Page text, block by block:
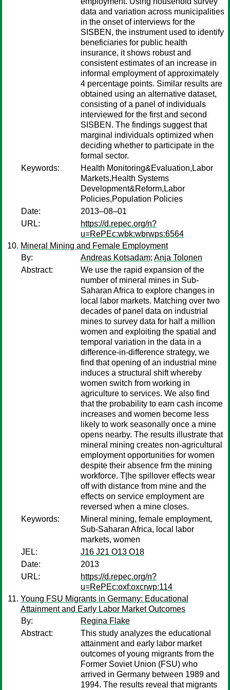
data and variation across municipalities
in the onset of interviews for the
SISBEN, the instrument used to identify
beneficiaries for public health
insurance, it shows robust and
consistent estimates of an increase in
informal employment of approximately
4 percentage points. Similar results are
obtained using an alternative dataset,
consisting of a panel of individuals
interviewed for the first and second
SISBEN. The findings suggest that
marginal individuals optimized when
deciding whether to participate in the
formal sector.
Keywords:
Health Monitoring&Evaluation,Labor
Markets,Health Systems
Development&Reform,Labor
Policies,Population Policies
Date:
2013–08–01
URL:
https://d.repec.org/n?
u=RePEc:wbk:wbrwps:6564
Mineral Mining and Female Employment
By:
Andreas Kotsadam; Anja Tolonen
Abstract:
We use the rapid expansion of the
number of mineral mines in Sub-
Saharan Africa to explore changes in
local labor markets. Matching over two
decades of panel data on industrial
mines to survey data for half a million
women and exploiting the spatial and
temporal variation in the data in a
difference-in-difference strategy, we
find that opening of an industrial mine
induces a structural shift whereby
women switch from working in
agriculture to services. We also find
that the probability to earn cash income
increases and women become less
likely to work seasonally once a mine
opens nearby. The results illustrate that
mineral mining creates non-agricultural
employment opportunities for women
despite their absence frm the mining
workforce. T|he spillover effects wear
off with distance from mine and the
effects on service employment are
reversed when a mine closes.
Keywords:
Mineral mining, female employment,
Sub-Saharan Africa, local labor
markets, women
JEL:
J16 J21 O13 O18
Date:
2013
URL:
https://d.repec.org/n?
u=RePEc:oxf:oxcrwp:114
Young FSU Migrants in Germany: Educational
Attainment and Early Labor Market Outcomes
By:
Regina Flake
Abstract:
This study analyzes the educational
attainment and early labor market
outcomes of young migrants from the
Former Soviet Union (FSU) who
arrived in Germany between 1989 and
1994. The results reveal that migrants